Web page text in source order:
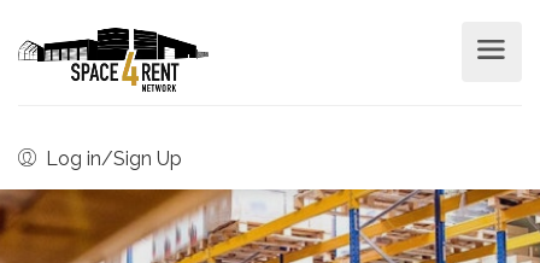
Log in/Sign Up